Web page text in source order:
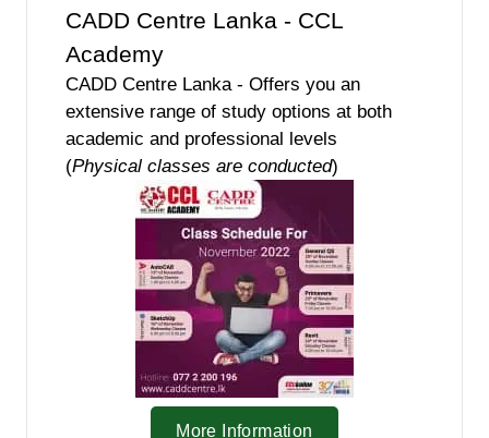
CADD Centre Lanka - CCL
Academy
CADD Centre Lanka - Offers you an
extensive range of study options at both
academic and professional levels
(Physical classes are conducted)
More Information